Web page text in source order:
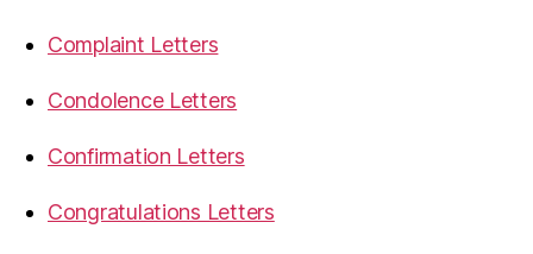
Complaint Letters
Condolence Letters
Confirmation Letters
Congratulations Letters